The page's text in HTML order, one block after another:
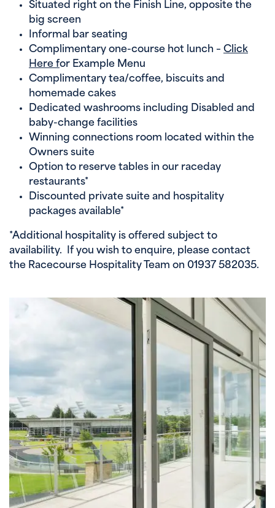
Situated right on the Finish Line, opposite the
big screen
Informal bar seating
Complimentary one-course hot lunch – Click
Here for Example Menu
Complimentary tea/coffee, biscuits and
homemade cakes
Dedicated washrooms including Disabled and
baby-change facilities
Winning connections room located within the
Owners suite
Option to reserve tables in our raceday
restaurants*
Discounted private suite and hospitality
packages available*
*Additional hospitality is offered subject to
availability. If you wish to enquire, please contact
the Racecourse Hospitality Team on 01937 582035.